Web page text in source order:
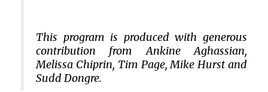
This program is produced with generous
contribution from Ankine Aghassian,
Melissa Chiprin, Tim Page, Mike Hurst and
Sudd Dongre.